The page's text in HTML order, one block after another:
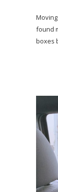
found
boxes